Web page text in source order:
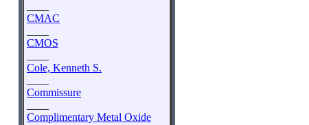
CMAC
CMOS
Cole, Kenneth S.
Commissure
Complimentary Metal Oxide